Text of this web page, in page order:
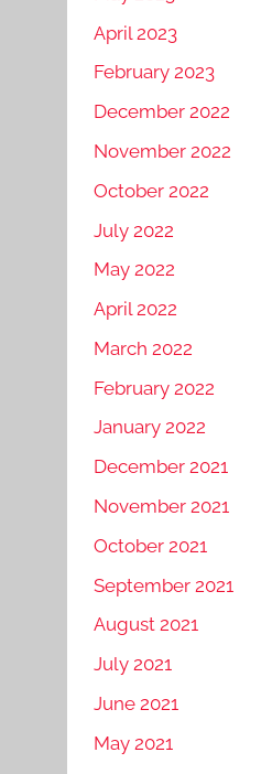
April 2023
February 2023
December 2022
November 2022
October 2022
July 2022
May 2022
April 2022
March 2022
February 2022
January 2022
December 2021
November 2021
October 2021
September 2021
August 2021
July 2021
June 2021
May 2021